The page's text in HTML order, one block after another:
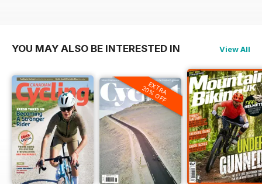
YOU MAY ALSO BE INTERESTED IN View All
EXTRA
20% OFF